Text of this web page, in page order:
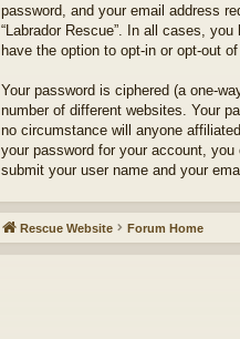
password, and your email address
“Labrador Rescue”. In all cases,
have the option to opt-in or opt-out
Your password is ciphered (a one-
number of different websites. Your
no circumstance will anyone
your password for your account,
submit your user name and your
Rescue Website Forum Home